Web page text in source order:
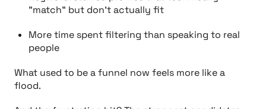
"match” but don’t actually fit
More time spent filtering than speaking to real
people
What used to be a funnel now feels more like a
flood.